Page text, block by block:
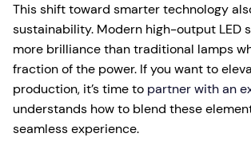
This shift toward smarter technology
sustainability. Modern high-output LED
more brilliance than traditional lamps
fraction of the power. If you want to
production, it’s time to partner with an
understands how to blend these
seamless experience.